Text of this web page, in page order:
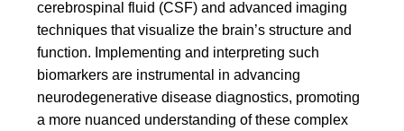
cerebrospinal fluid (CSF) and advanced imaging
techniques that visualize the brain’s structure and
function. Implementing and interpreting such
biomarkers are instrumental in advancing
neurodegenerative disease diagnostics, promoting
a more nuanced understanding of these complex